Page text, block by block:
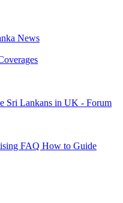
News
Sri Lankans in UK - Forum
FAQ How to Guide